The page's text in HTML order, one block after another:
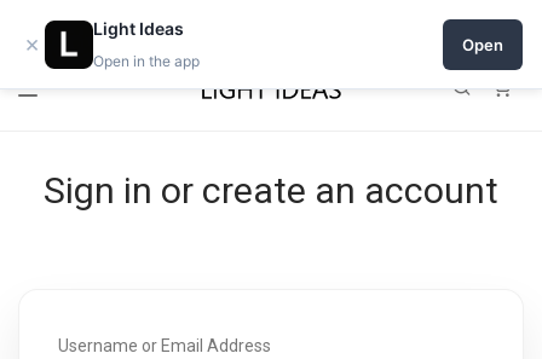
Open a shop on Light Ideas
Sign in or create an account
Username or Email Address
×
Light Ideas
Open in the app
Open